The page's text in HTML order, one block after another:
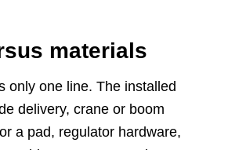
materials
only one line. The installed
delivery, crane or boom
a pad, regulator hardware,